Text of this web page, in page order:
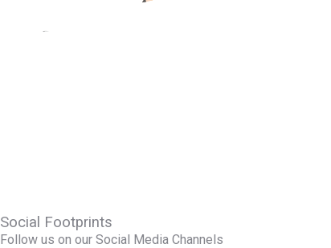
Social Footprints
Follow us on our Social Media Channels